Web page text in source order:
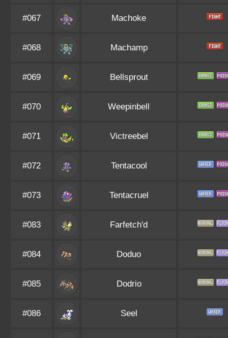
#067 Machoke
#068 Machamp
#069 Bellsprout
#070 Weepinbell
#071 Victreebel
#072 Tentacool
#073 Tentacruel
#083 Farfetch'd
#084 Doduo
#085 Dodrio
#086 Seel